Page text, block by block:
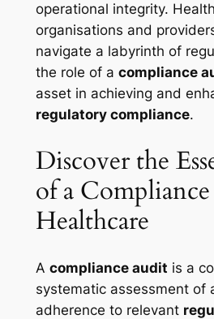
operational integrity.
organisations and
navigate a labyrinth of
the role of a compliance
asset in achieving and
regulatory compliance.
Discover the
of a
Healthcare
A compliance audit is a
systematic assessment of
adherence to relevant